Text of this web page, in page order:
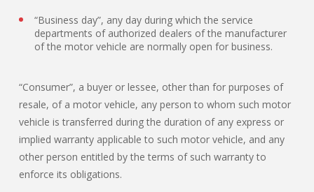
“Business day”, any day during which the service
departments of authorized dealers of the manufacturer
of the motor vehicle are normally open for business.
“Consumer”, a buyer or lessee, other than for purposes of
resale, of a motor vehicle, any person to whom such motor
vehicle is transferred during the duration of any express or
implied warranty applicable to such motor vehicle, and any
other person entitled by the terms of such warranty to
enforce its obligations.